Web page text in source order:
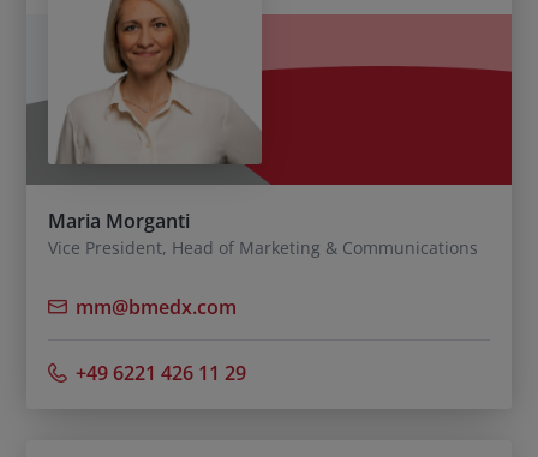
Maria Morganti
Vice President, Head of Marketing & Communications
mm@bmedx.com
+49 6221 426 11 29